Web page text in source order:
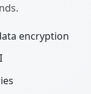
encryption